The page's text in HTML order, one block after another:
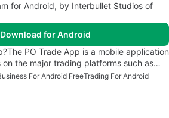
for Android, by Interbullet Studios of
Download for Android
PO Trade App is a mobile application
the major trading platforms such as…
For Android FreeTrading For Android